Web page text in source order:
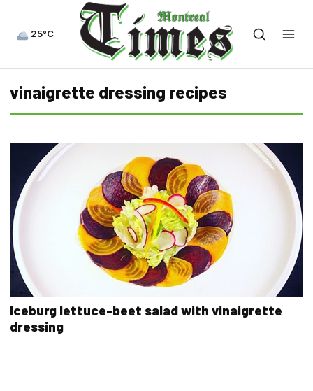
25°C
vinaigrette dressing recipes
Iceburg lettuce-beet salad with vinaigrette
dressing